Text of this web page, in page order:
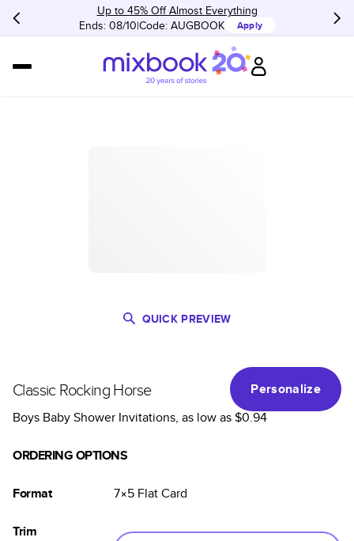
Up to 45% Off Almost Everything
Ends: 08/10 Code: AUGBOOK Apply
QUICK PREVIEW
Classic Rocking Horse
Personalize
Boys Baby Shower Invitations, as low as$0.94
ORDERING OPTIONS
Format 7×5 FlatCard
Trim